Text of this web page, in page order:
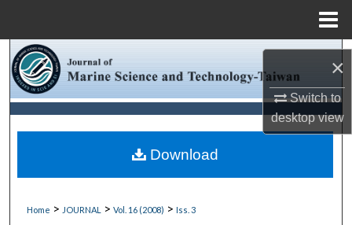
×
Switch to
desktopview
Browse Collections
My Account
About
Digital Commons Network™
Home > JOURNAL > Vol. 16 (2008) > Iss. 3
Download